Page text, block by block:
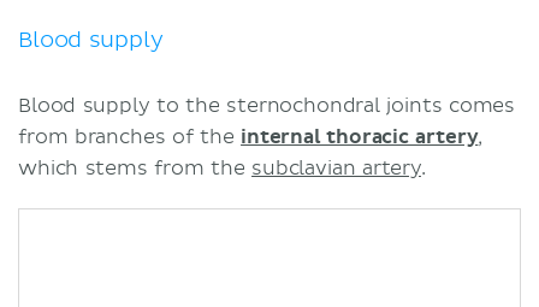
Blood supply
Blood supply to the sternochondral joints comes
from branches of the internal thoracic artery,
which stems from the subclavian artery.